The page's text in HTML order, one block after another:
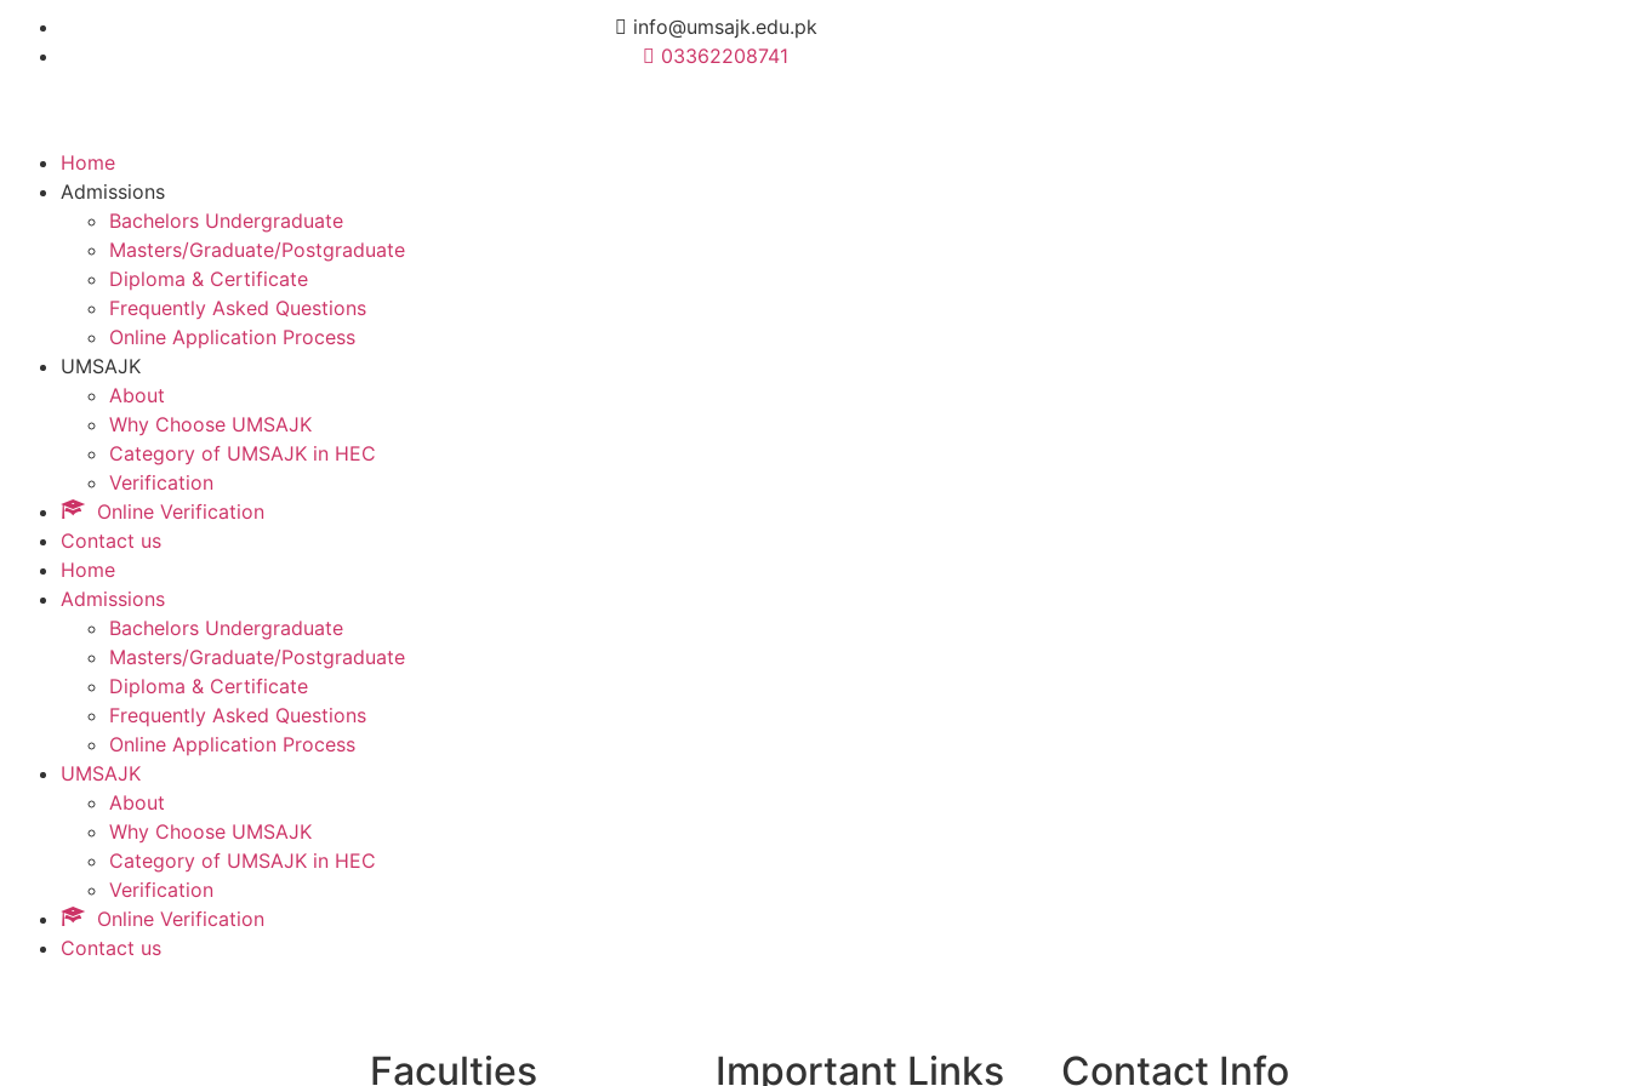
info@umsajk.edu.pk
03362208741
Home
Admissions
Bachelors Undergraduate
Masters/Graduate/Postgraduate
Diploma & Certificate
Frequently Asked Questions
Online Application Process
UMSAJK
About
Why Choose UMSAJK
Category of UMSAJK in HEC
Verification
Online Verification
Contact us
Home
Admissions
Bachelors Undergraduate
Masters/Graduate/Postgraduate
Diploma & Certificate
Frequently Asked Questions
Online Application Process
UMSAJK
About
Why Choose UMSAJK
Category of UMSAJK in HEC
Verification
Online Verification
Contact us
Faculties Important Links Contact Info